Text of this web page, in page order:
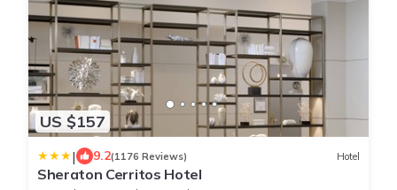
US $157
| 9.2(1176 Reviews) Hotel
Sheraton Cerritos Hotel